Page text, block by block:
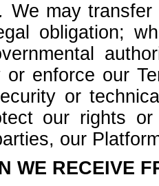
We may
obligation;
or enforce our
or
our rights
our
WE RECEIVE